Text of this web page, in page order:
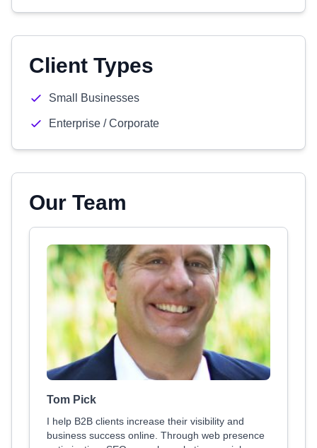
Client Types
Small Businesses
Enterprise / Corporate
Our Team
Tom Pick
I help B2B clients increase their visibility and
business success online. Through web presence